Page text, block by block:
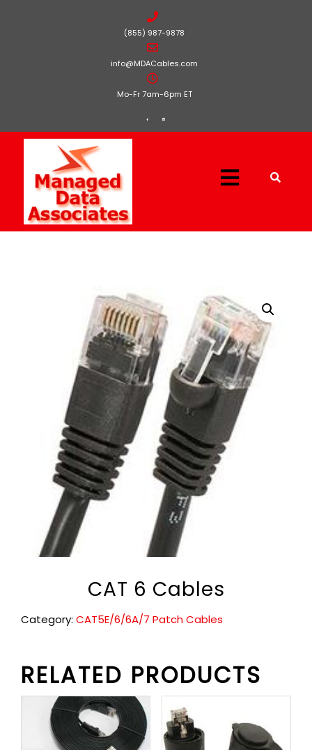
(855) 987-9878
info@MDACables.com
Mo-Fr 7am-6pm ET
CAT 6 Cables
Category: CAT5E/6/6A/7 Patch Cables
RELATED PRODUCTS